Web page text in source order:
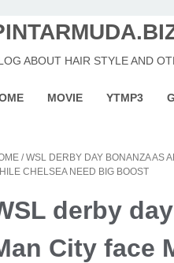
ABOUT HAIR STYLE AND
MOVIE YTMP3
/WSL DERBY DAY BONANZA AS
CHELSEA NEED BIG BOOST
derby
City face